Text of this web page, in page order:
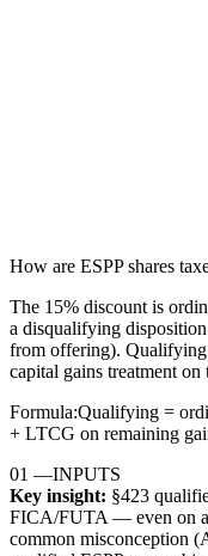
How are ESPP shares
The 15% discount is
a disqualifying
from offering). Qualifying
capital gains treatment on
Formula:Qualifying =
+ LTCG on remaining
01 —INPUTS
Key insight: §423
FICA/FUTA — even on
common misconception